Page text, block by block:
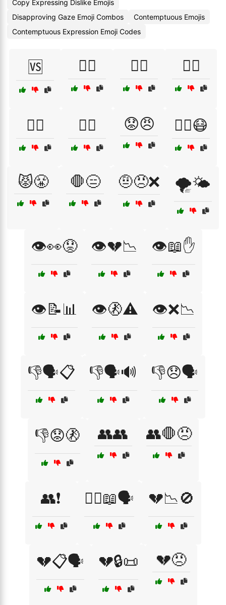
Copy Expressing Dislike Emojis
Disapproving Gaze Emoji Combos
Contemptuous Emojis
Contemptuous Expression Emoji Codes
🆚 👎🏻 👎🏼 👎🏽
👎🏾 👎🏿 😟😠 😵‍💫😷
😾😤 🛑😑 🤨😠❌ 🌪️🌤️
👁️👀😟 👁️💔📉 👁️📖✋
👁️📝📊 👁️🚷⚠️ 👁️❌📉
👎🗣️📋 👎🗣️🔊 👎😞🗣️
👎😟🚷 👥👥 👥🛑😠
👥❗ 👨‍⚖️📖🗣️ 💔📉🚫
💔📋🗣️ 💔🔒📜 💔😠